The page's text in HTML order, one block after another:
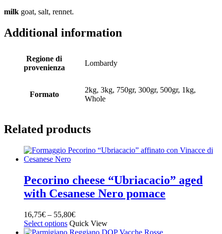
milk goat, salt, rennet.
Additional information
Regione di
provenienza
Lombardy
Formato
2kg, 3kg, 750gr, 300gr, 500gr, 1kg,
Whole
Related products
Pecorino cheese “Ubriacacio” aged
with Cesanese Nero pomace
16,75€ – 55,80€
Select options Quick View